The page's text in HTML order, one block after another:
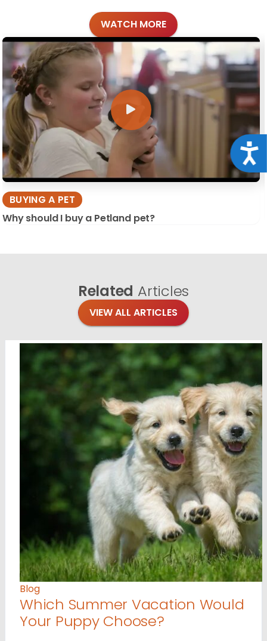
WATCH MORE
BUYING A PET
Why should I buy a Petland pet?
Related Articles
VIEW ALL ARTICLES
Blog
Which Summer Vacation Would
Your Puppy Choose?